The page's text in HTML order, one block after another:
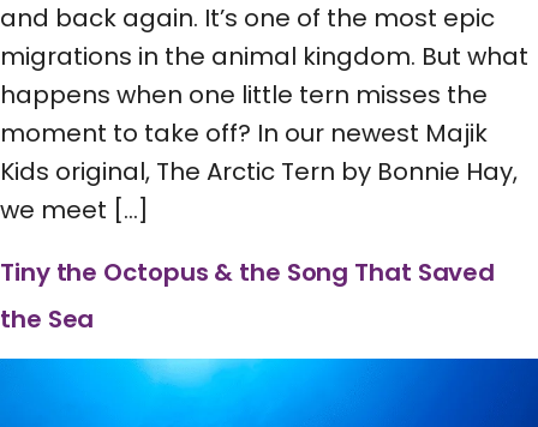
and back again. It’s one of the most epic
migrations in the animal kingdom. But what
happens when one little tern misses the
moment to take off? In our newest Majik
Kids original, The Arctic Tern by Bonnie Hay,
we meet […]
Tiny the Octopus & the Song That Saved
the Sea